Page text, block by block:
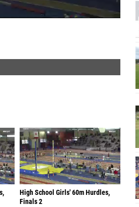
High School Girls' 60m Hurdles,
Finals 2